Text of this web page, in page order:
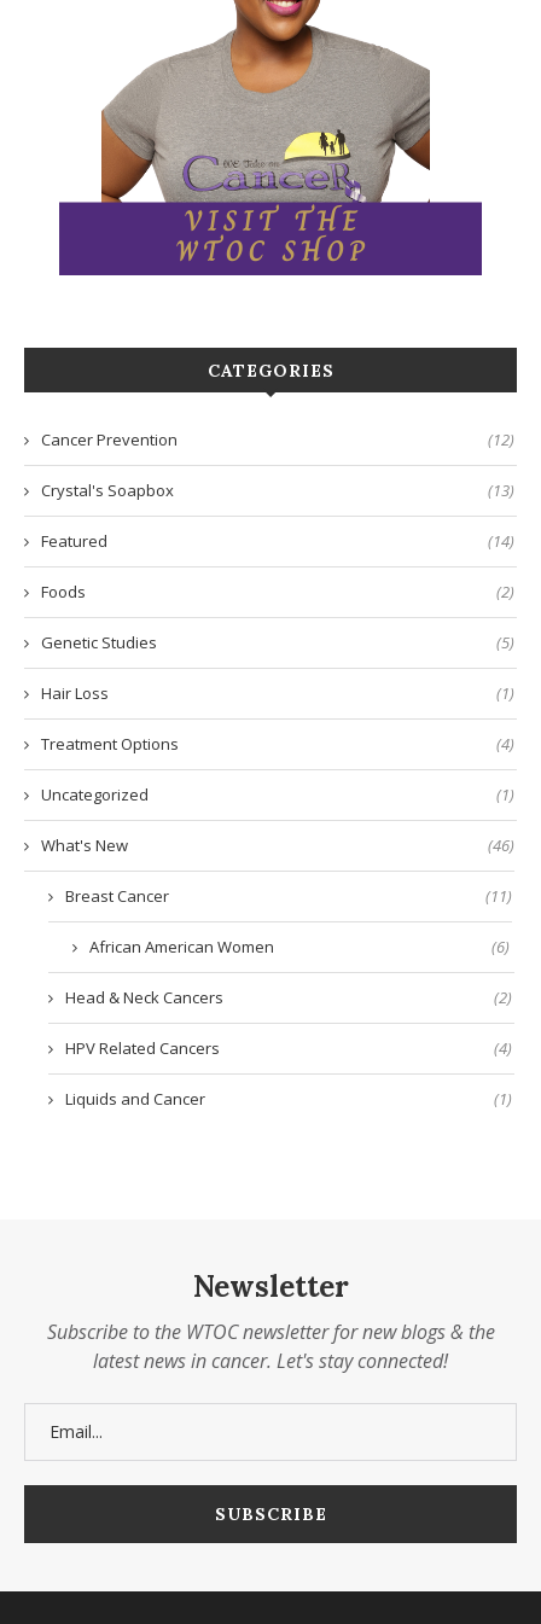
CATEGORIES
Cancer Prevention (12)
Crystal's Soapbox (13)
Featured (14)
Foods (2)
Genetic Studies (5)
Hair Loss (1)
Treatment Options (4)
Uncategorized (1)
What's New (46)
Breast Cancer (11)
African American Women (6)
Head & Neck Cancers (2)
HPV Related Cancers (4)
Liquids and Cancer (1)
Newsletter
Subscribe to the WTOC newsletter for new blogs & the
latest news in cancer. Let's stay connected!